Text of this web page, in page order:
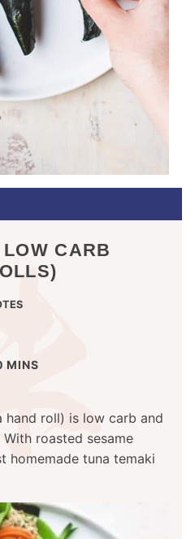
CARB
MINUTES
MINS
hand roll) is low carb and
roasted sesame
homemade tuna temaki